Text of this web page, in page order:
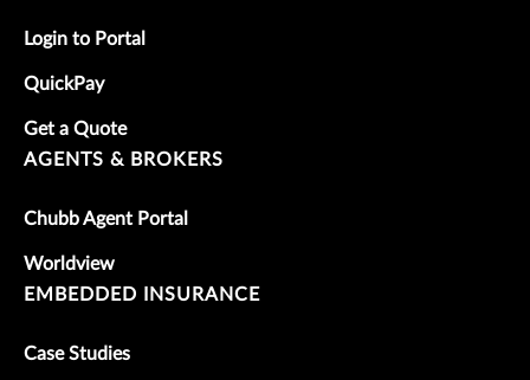
Login to Portal
QuickPay
Get a Quote
AGENTS & BROKERS
Chubb Agent Portal
Worldview
EMBEDDED INSURANCE
Case Studies